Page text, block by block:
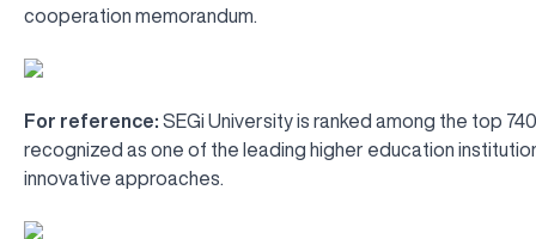
cooperation memorandum.
For reference: SEGi University is ranked among the top
recognized as one of the leading higher education
innovative approaches.